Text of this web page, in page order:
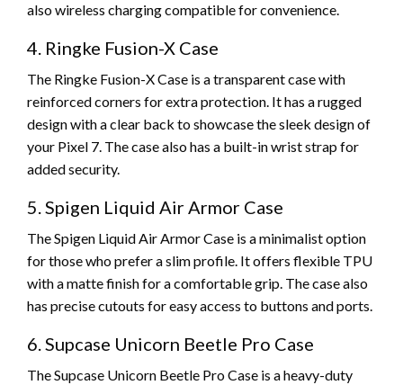
also wireless charging compatible for convenience.
4. Ringke Fusion-X Case
The Ringke Fusion-X Case is a transparent case with
reinforced corners for extra protection. It has a rugged
design with a clear back to showcase the sleek design of
your Pixel 7. The case also has a built-in wrist strap for
added security.
5. Spigen Liquid Air Armor Case
The Spigen Liquid Air Armor Case is a minimalist option
for those who prefer a slim profile. It offers flexible TPU
with a matte finish for a comfortable grip. The case also
has precise cutouts for easy access to buttons and ports.
6. Supcase Unicorn Beetle Pro Case
The Supcase Unicorn Beetle Pro Case is a heavy-duty